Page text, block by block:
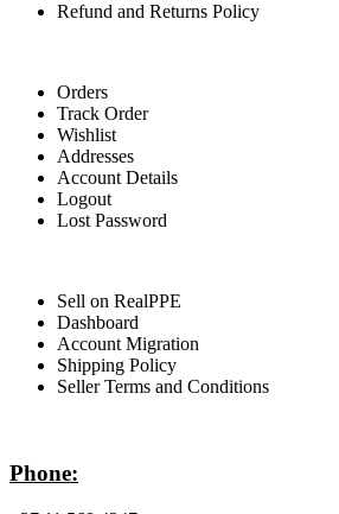
Refund and Returns Policy
Orders
Track Order
Wishlist
Addresses
Account Details
Logout
Lost Password
Sell on RealPPE
Dashboard
Account Migration
Shipping Policy
Seller Terms and Conditions
Phone: